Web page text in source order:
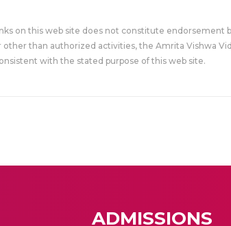
on this web site does not constitute
than authorized activities, the Amrita Vishwa
with the stated purpose of this web site.
ADMISSIONS